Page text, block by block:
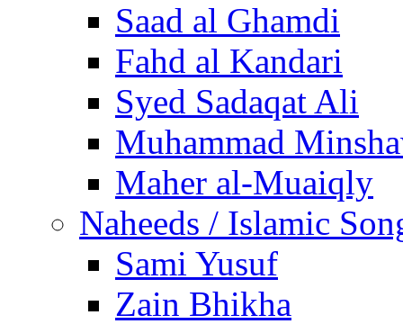
Saad al Ghamdi
Fahd al Kandari
Syed Sadaqat Ali
Muhammad
Maher al-Muaiqly
Naheeds / Islamic
Sami Yusuf
Zain Bhikha